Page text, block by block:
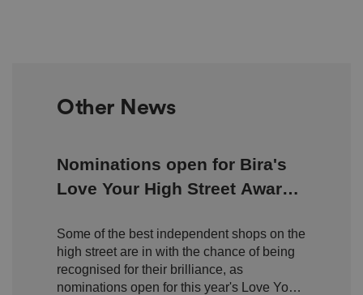
Other News
Nominations open for Bira's
Love Your High Street Awards
Some of the best independent shops on the
high street are in with the chance of being
recognised for their brilliance, as
nominations open for this year's Love Your